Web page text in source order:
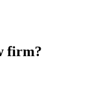
firm?